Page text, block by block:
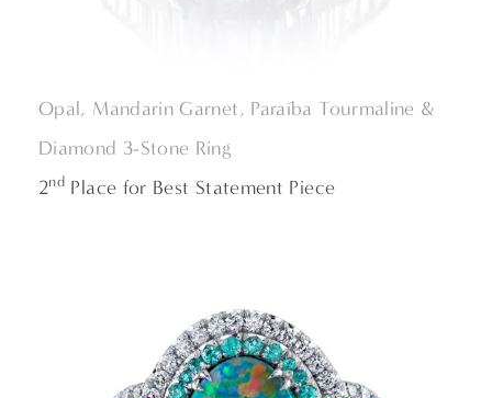
Opal, Mandarin Garnet, Paraíba Tourmaline &
Diamond 3-Stone Ring
2nd Place for Best Statement Piece